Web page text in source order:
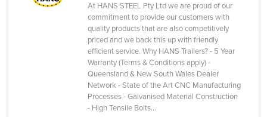
Fiji
At HANS STEEL Pty Ltd we are proud of our
commitment to provide our customers with
quality products that are also competitively
priced and we back this up with friendly
efficient service. Why HANS Trailers? - 5 Year
Warranty (Terms & Conditions apply) -
Queensland & New South Wales Dealer
Network - State of the Art CNC Manufacturing
Processes - Galvanised Material Construction
- High Tensile Bolts…